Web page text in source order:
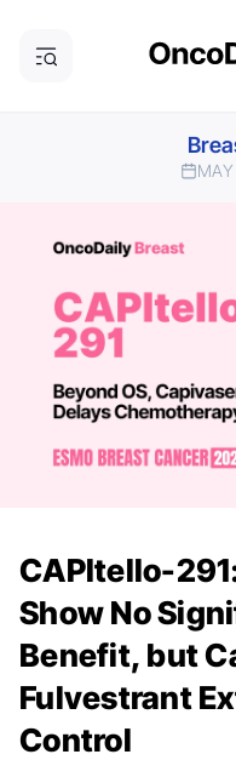
CAPItello-
Show No
Benefit, but
Fulvestrant
Control